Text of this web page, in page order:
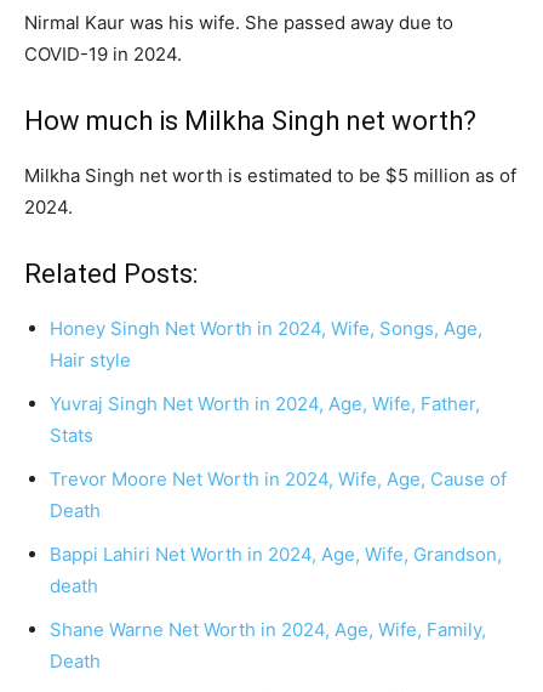
Nirmal Kaur was his wife. She passed away due to
COVID-19 in 2024.
How much is Milkha Singh net worth?
Milkha Singh net worth is estimated to be $5 million as of
2024.
Related Posts:
Honey Singh Net Worth in 2024, Wife, Songs, Age,
Hair style
Yuvraj Singh Net Worth in 2024, Age, Wife, Father,
Stats
Trevor Moore Net Worth in 2024, Wife, Age, Cause of
Death
Bappi Lahiri Net Worth in 2024, Age, Wife, Grandson,
death
Shane Warne Net Worth in 2024, Age, Wife, Family,
Death